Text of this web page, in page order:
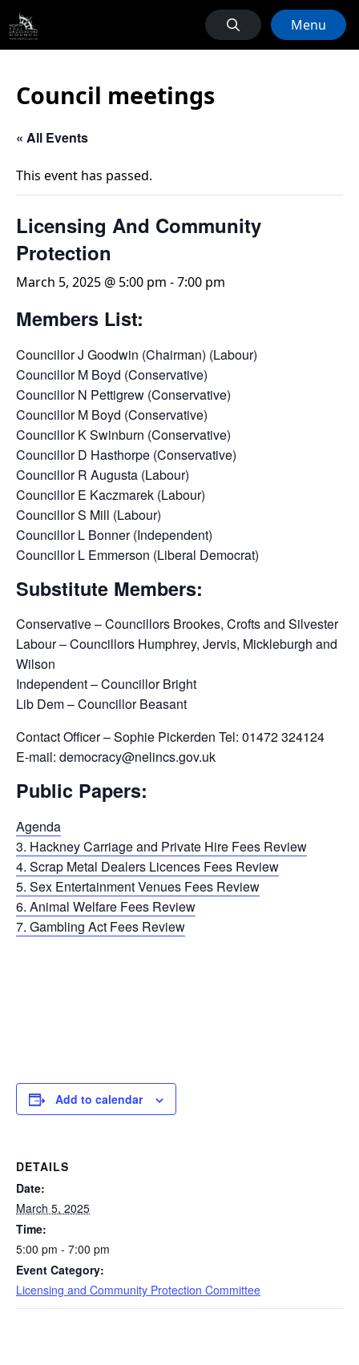
Menu
Council meetings
« All Events
This event has passed.
Licensing And Community
Protection
March 5, 2025 @ 5:00 pm -7:00 pm
Members List:
Councillor J Goodwin (Chairman) (Labour)
Councillor M Boyd (Conservative)
Councillor N Pettigrew (Conservative)
Councillor M Boyd (Conservative)
Councillor K Swinburn (Conservative)
Councillor D Hasthorpe (Conservative)
Councillor R Augusta (Labour)
Councillor E Kaczmarek (Labour)
Councillor S Mill (Labour)
Councillor L Bonner (Independent)
Councillor L Emmerson (Liberal Democrat)
Substitute Members:
Conservative – Councillors Brookes, Crofts and Silvester
Labour – Councillors Humphrey, Jervis, Mickleburgh and
Wilson
Independent – Councillor Bright
Lib Dem – Councillor Beasant
Contact Officer – Sophie Pickerden Tel: 01472 324124
E-mail: democracy@nelincs.gov.uk
Public Papers:
Agenda
3. Hackney Carriage and Private Hire Fees Review
4. Scrap Metal Dealers Licences Fees Review
5. Sex Entertainment Venues Fees Review
6. Animal Welfare Fees Review
7. Gambling Act Fees Review
Add to calendar
DETAILS
Date:
March 5, 2025
Time:
5:00 pm - 7:00 pm
Event Category:
Licensing and Community Protection Committee